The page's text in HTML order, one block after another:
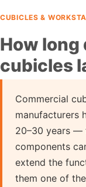
CUBICLES &
How long
cubicles
Commercial
manufacturers
20–30 years —
components
extend the
them one of